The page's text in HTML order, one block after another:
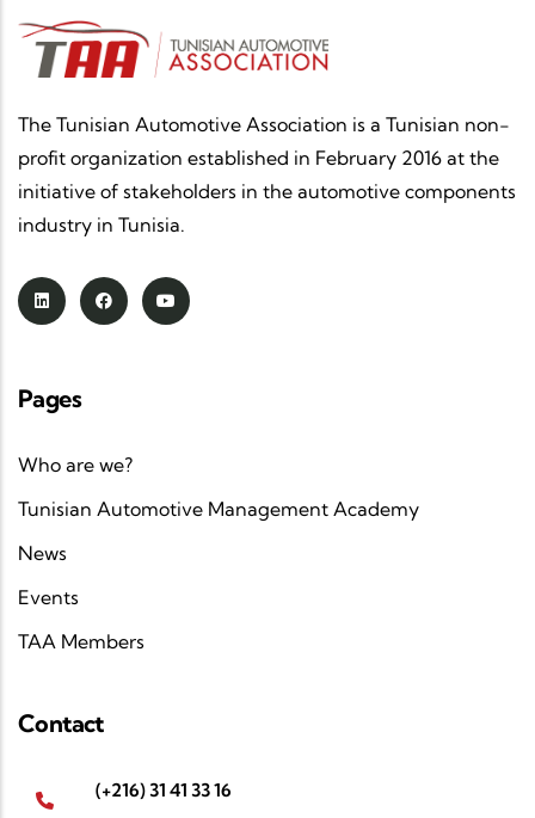
The Tunisian Automotive Association is a Tunisian non-
profit organization established in February 2016 at the
initiative of stakeholders in the automotive components
industry in Tunisia.
Pages
Who are we?
Tunisian Automotive Management Academy
News
Events
TAA Members
Contact
(+216) 31 41 33 16